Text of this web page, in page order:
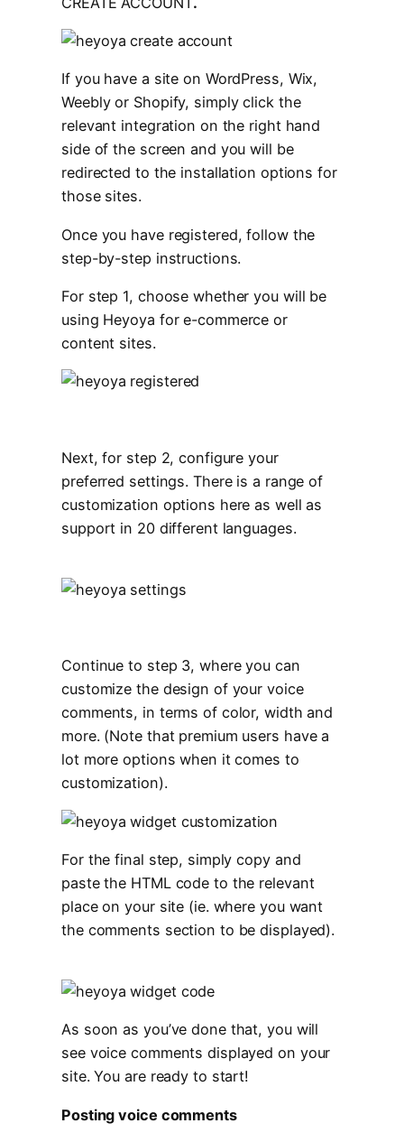
If you have a site on WordPress, Wix,
Weebly or Shopify, simply click the
relevant integration on the right hand
side of the screen and you will be
redirected to the installation options for
those sites.
Once you have registered, follow the
step-by-step instructions.
For step 1, choose whether you will be
using Heyoya for e-commerce or
content sites.
Next, for step 2, configure your
preferred settings. There is a range of
customization options here as well as
support in 20 different languages.
Continue to step 3, where you can
customize the design of your voice
comments, in terms of color, width and
more. (Note that premium users have a
lot more options when it comes to
customization).
For the final step, simply copy and
paste the HTML code to the relevant
place on your site (ie. where you want
the comments section to be displayed).
As soon as you’ve done that, you will
see voice comments displayed on your
site. You are ready to start!
Posting voice comments